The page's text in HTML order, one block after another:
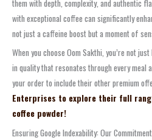
them with depth, complexity, and authentic
with exceptional coffee can significantly
not just a caffeine boost but a moment of
When you choose Oom Sakthi, you’re not
in quality that resonates through every meal
your order to include their other premium
Enterprises to explore their full
coffee powder!
Ensuring Google Indexability: Our